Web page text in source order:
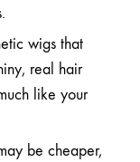
wigs that
real hair
like your
be cheaper,